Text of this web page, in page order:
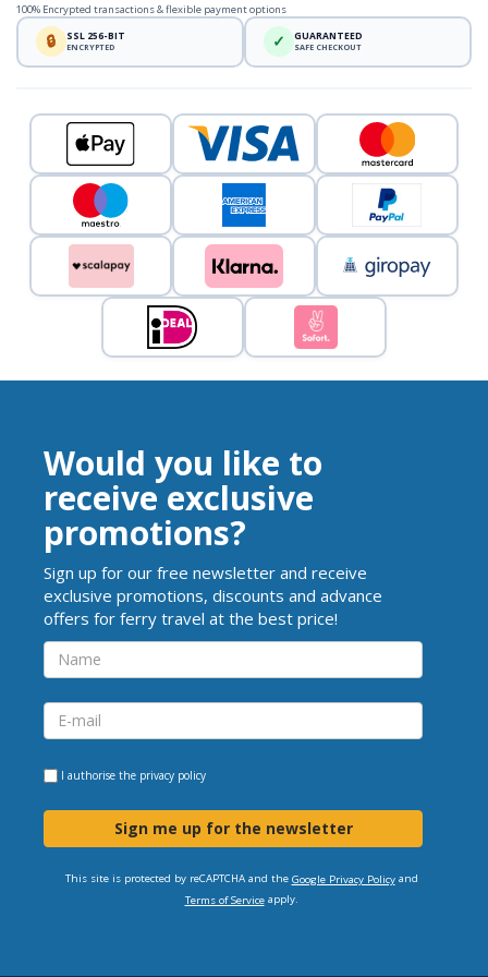
100% Encrypted transactions & flexible payment options
🔒 SSL 256-BIT
ENCRYPTED ✓ GUARANTEED
SAFE CHECKOUT
Would you like to
receive exclusive
promotions?
Sign up for our free newsletter and receive
exclusive promotions, discounts and advance
offers for ferry travel at the best price!
I authorise the privacy policy
Sign me up for the newsletter
This site is protected by reCAPTCHA and the Google Privacy Policyand
Terms of Serviceapply.